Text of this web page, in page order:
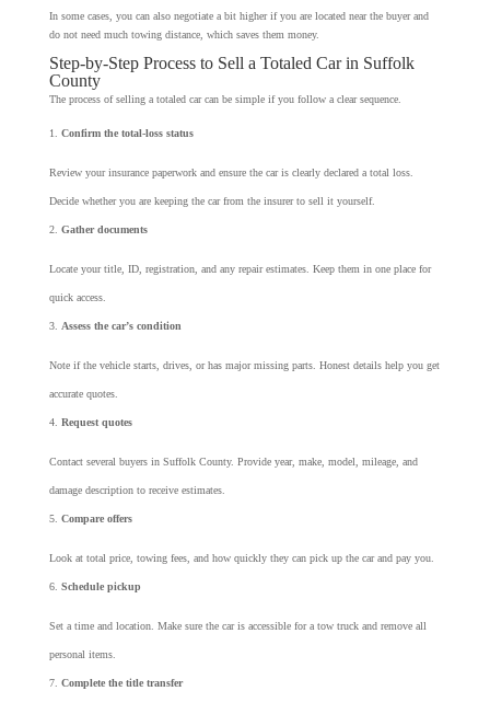
In some cases, you can also negotiate a bit higher if you are located near the buyer and
do not need much towing distance, which saves them money.
Step-by-Step Process to Sell a Totaled Car in Suffolk
County
The process of selling a totaled car can be simple if you follow a clear sequence.
Confirm the total-loss status
Review your insurance paperwork and ensure the car is clearly declared a total loss.
Decide whether you are keeping the car from the insurer to sell it yourself.
Gather documents
Locate your title, ID, registration, and any repair estimates. Keep them in one place for
quick access.
Assess the car’s condition
Note if the vehicle starts, drives, or has major missing parts. Honest details help you get
accurate quotes.
Request quotes
Contact several buyers in Suffolk County. Provide year, make, model, mileage, and
damage description to receive estimates.
Compare offers
Look at total price, towing fees, and how quickly they can pick up the car and pay you.
Schedule pickup
Set a time and location. Make sure the car is accessible for a tow truck and remove all
personal items.
Complete the title transfer